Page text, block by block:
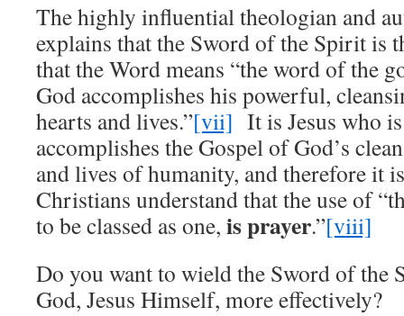
The highly influential theologian and
explains that the Sword of the Spirit is
that the Word means “the word of the
God accomplishes his powerful,
hearts and lives.”[vii] It is Jesus who
accomplishes the Gospel of God’s
and lives of humanity, and therefore it
Christians understand that the use of
to be classed as one, is prayer.”[viii]
Do you want to wield the Sword of the
God, Jesus Himself, more effectively?